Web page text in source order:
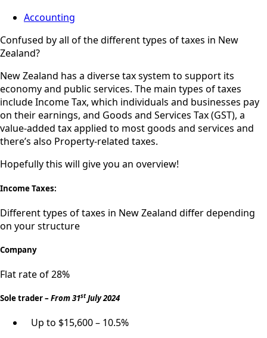
Accounting
Confused by all of the different types of taxes in New
Zealand?
New Zealand has a diverse tax system to support its
economy and public services. The main types of taxes
include Income Tax, which individuals and businesses pay
on their earnings, and Goods and Services Tax (GST), a
value-added tax applied to most goods and services and
there’s also Property-related taxes.
Hopefully this will give you an overview!
Income Taxes:
Different types of taxes in New Zealand differ depending
on your structure
Company
Flat rate of 28%
Sole trader –From 31stJuly 2024
Up to $15,600 – 10.5%